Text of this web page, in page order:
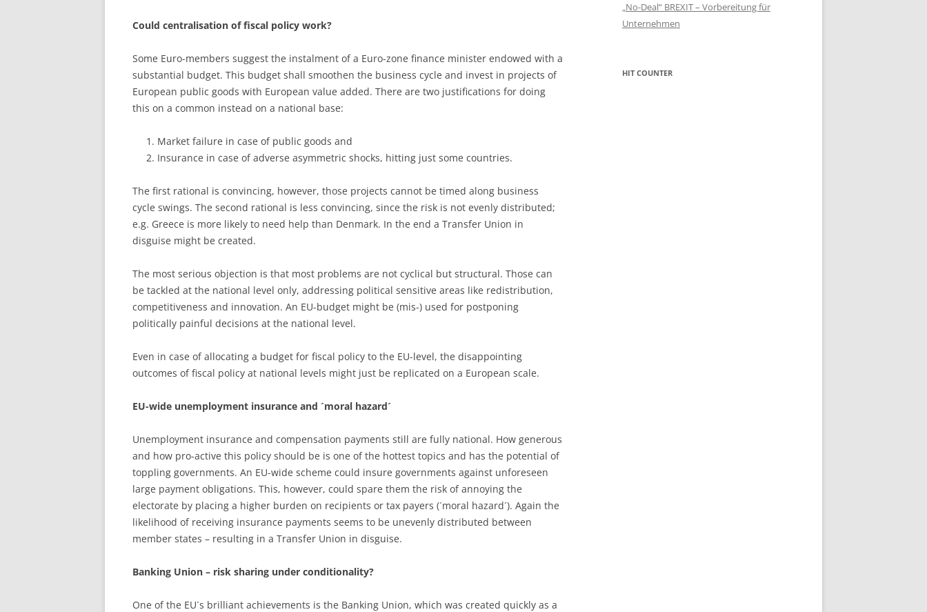
Could centralisation of fiscal policy work?
Some Euro-members suggest the instalment of a Euro-zone finance minister endowed with a
substantial budget. This budget shall smoothen the business cycle and invest in projects of
European public goods with European value added. There are two justifications for doing
this on a common instead on a national base:
Market failure in case of public goods and
Insurance in case of adverse asymmetric shocks, hitting just some countries.
The first rational is convincing, however, those projects cannot be timed along business
cycle swings. The second rational is less convincing, since the risk is not evenly distributed;
e.g. Greece is more likely to need help than Denmark. In the end a Transfer Union in
disguise might be created.
The most serious objection is that most problems are not cyclical but structural. Those can
be tackled at the national level only, addressing political sensitive areas like redistribution,
competitiveness and innovation. An EU-budget might be (mis-) used for postponing
politically painful decisions at the national level.
Even in case of allocating a budget for fiscal policy to the EU-level, the disappointing
outcomes of fiscal policy at national levels might just be replicated on a European scale.
EU-wide unemployment insurance and ´moral hazard´
Unemployment insurance and compensation payments still are fully national. How generous
and how pro-active this policy should be is one of the hottest topics and has the potential of
toppling governments. An EU-wide scheme could insure governments against unforeseen
large payment obligations. This, however, could spare them the risk of annoying the
electorate by placing a higher burden on recipients or tax payers (´moral hazard´). Again the
likelihood of receiving insurance payments seems to be unevenly distributed between
member states – resulting in a Transfer Union in disguise.
Banking Union – risk sharing under conditionality?
One of the EU´s brilliant achievements is the Banking Union, which was created quickly as a
„No-Deal“ BREXIT – Vorbereitung für
Unternehmen
HIT COUNTER